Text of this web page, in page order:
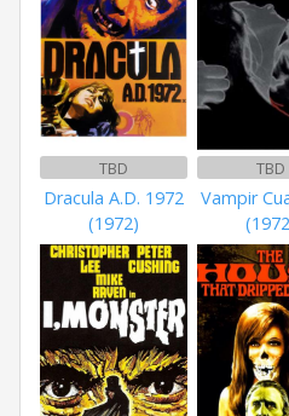
TBD
Dracula A.D. 1972
(1972)
TBD
Vampir